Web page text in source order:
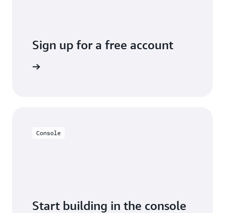
Sign up for a free account
Console
Start building in the console